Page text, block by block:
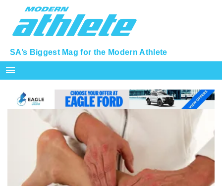
SA’s Biggest Mag for the Modern Athlete
menu